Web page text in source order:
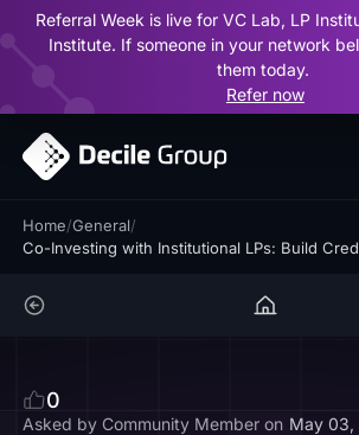
Referral Week is live for VC Lab, LP
Institute. If someone in your network
them today.
Refer now
Home/General/
Co-Investing with Institutional LPs: Build
0
Asked by Community Member on May 03,